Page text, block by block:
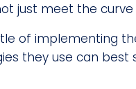
just meet the
of implementing
they use can